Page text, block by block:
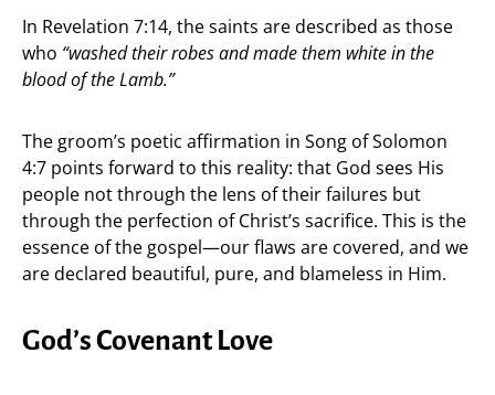
In Revelation 7:14, the saints are described as those
who “washed their robes and made them white in the
blood of the Lamb.”
The groom’s poetic affirmation in Song of Solomon
4:7 points forward to this reality: that God sees His
people not through the lens of their failures but
through the perfection of Christ’s sacrifice. This is the
essence of the gospel—our flaws are covered, and we
are declared beautiful, pure, and blameless in Him.
God’s Covenant Love